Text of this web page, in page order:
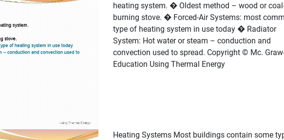
heating system. � Oldest method – wood or
burning stove. � Forced-Air Systems: most
type of heating system in use today � Radiator
System: Hot water or steam – conduction and
convection used to spread. Copyright © Mc.
Education Using Thermal Energy
Heating Systems Most buildings contain some